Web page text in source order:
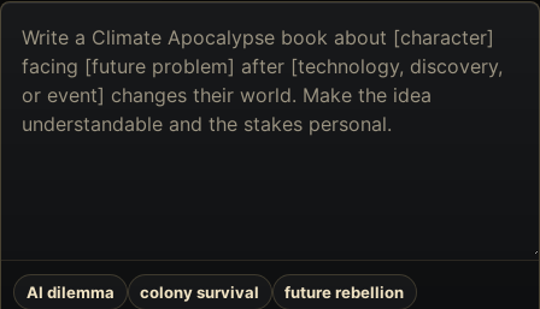
Describe
the
book
you
want
AI dilemma colony survival future rebellion